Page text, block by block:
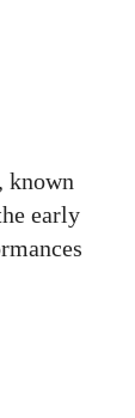
, known
early